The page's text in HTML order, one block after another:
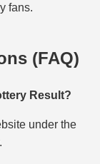
fans.
(FAQ)
Result?
under the